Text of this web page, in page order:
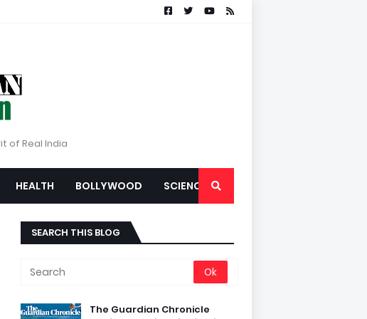
of Real India
HEALTH BOLLYWOOD SCIENCE
SEARCH THIS BLOG
The Guardian Chronicle